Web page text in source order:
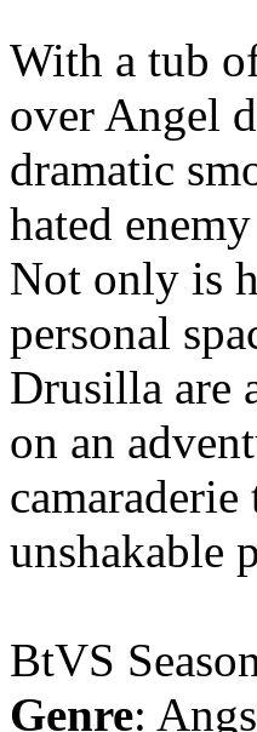
With a tub
over Angel
dramatic
hated
Not only is
personal
Drusilla are
on an
unshakable
BtVS
Genre: